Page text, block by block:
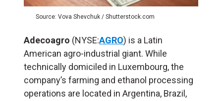
Source: Vova Shevchuk / Shutterstock.com
Adecoagro (NYSE:AGRO) is a Latin
American agro-industrial giant. While
technically domiciled in Luxembourg, the
company’s farming and ethanol processing
operations are located in Argentina, Brazil,